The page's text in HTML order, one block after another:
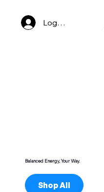
Log In
Balanced Energy, Your Way.
Shop All